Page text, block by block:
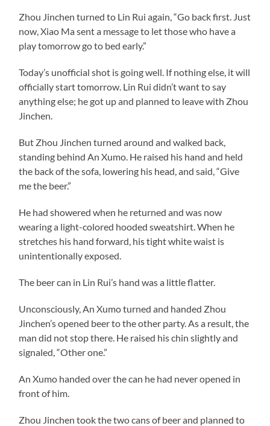
Zhou Jinchen turned to Lin Rui again, “Go back first. Just
now, Xiao Ma sent a message to let those who have a
play tomorrow go to bed early.”
Today’s unofficial shot is going well. If nothing else, it will
officially start tomorrow. Lin Rui didn’t want to say
anything else; he got up and planned to leave with Zhou
Jinchen.
But Zhou Jinchen turned around and walked back,
standing behind An Xumo. He raised his hand and held
the back of the sofa, lowering his head, and said, “Give
me the beer.”
He had showered when he returned and was now
wearing a light-colored hooded sweatshirt. When he
stretches his hand forward, his tight white waist is
unintentionally exposed.
The beer can in Lin Rui’s hand was a little flatter.
Unconsciously, An Xumo turned and handed Zhou
Jinchen’s opened beer to the other party. As a result, the
man did not stop there. He raised his chin slightly and
signaled, “Other one.”
An Xumo handed over the can he had never opened in
front of him.
Zhou Jinchen took the two cans of beer and planned to